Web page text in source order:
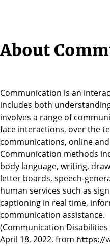
About
Communication is an
includes both
involves a range of
face interactions, over the
communications, online
Communication methods
body language, writing,
letter boards, speech-
human services such as
captioning in real time,
communication assistance.
(Communication Disabilities
April 18, 2022, from https://